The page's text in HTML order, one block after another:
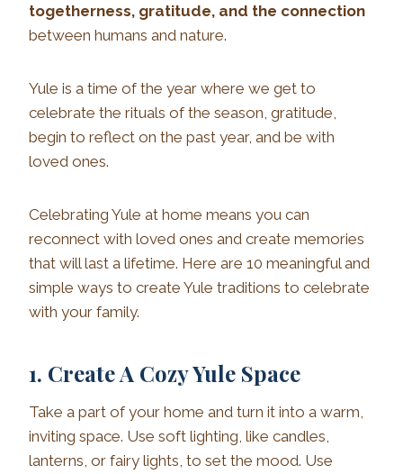
togetherness, gratitude, and the connection
between humans and nature.
Yule is a time of the year where we get to
celebrate the rituals of the season, gratitude,
begin to reflect on the past year, and be with
loved ones.
Celebrating Yule at home means you can
reconnect with loved ones and create memories
that will last a lifetime. Here are 10 meaningful and
simple ways to create Yule traditions to celebrate
with your family.
1. Create A Cozy Yule Space
Take a part of your home and turn it into a warm,
inviting space. Use soft lighting, like candles,
lanterns, or fairy lights, to set the mood. Use